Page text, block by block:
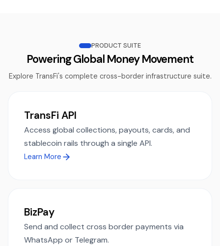
PRODUCT SUITE
Powering Global Money Movement
Explore TransFi's complete cross-border infrastructure suite.
TransFi API
Access global collections, payouts, cards, and
stablecoin rails through a single API.
Learn More
BizPay
Send and collect cross border payments via
WhatsApp or Telegram.